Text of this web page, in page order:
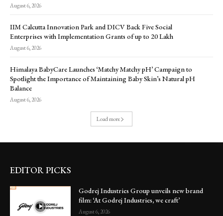
August 6, 2026
IIM Calcutta Innovation Park and DICV Back Five Social
Enterprises with Implementation Grants of up to ₹20 Lakh
August 6, 2026
Himalaya BabyCare Launches ‘Matchy Matchy pH’ Campaign to
Spotlight the Importance of Maintaining Baby Skin’s Natural pH
Balance
August 6, 2026
Load more
EDITOR PICKS
Godrej Industries Group unveils new brand
film: ‘At Godrej Industries, we craft’
August 6, 2026